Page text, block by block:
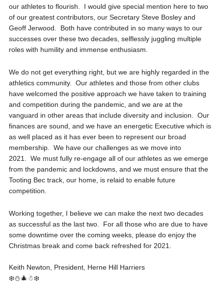
our athletes to flourish. I would give special mention here to two
of our greatest contributors, our Secretary Steve Bosley and
Geoff Jerwood. Both have contributed in so many ways to our
successes over these two decades, selflessly juggling multiple
roles with humility and immense enthusiasm.
We do not get everything right, but we are highly regarded in the
athletics community. Our athletes and those from other clubs
have welcomed the positive approach we have taken to training
and competition during the pandemic, and we are at the
vanguard in other areas that include diversity and inclusion. Our
finances are sound, and we have an energetic Executive which is
as well placed as it has ever been to represent our broad
membership. We have our challenges as we move into
2021. We must fully re-engage all of our athletes as we emerge
from the pandemic and lockdowns, and we must ensure that the
Tooting Bec track, our home, is relaid to enable future
competition.
Working together, I believe we can make the next two decades
as successful as the last two. For all those who are due to have
some downtime over the coming weeks, please do enjoy the
Christmas break and come back refreshed for 2021.
Keith Newton, President, Herne Hill Harriers
❄️⛄🎄☃❄️